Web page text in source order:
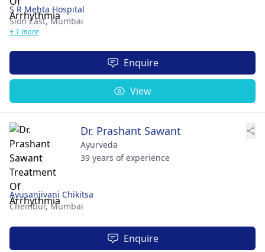
S R Mehta Hospital
Sion East,Mumbai
+ 1 more
Enquire
View
Dr. Prashant Sawant
Ayurveda
39 years of experience
Ayusanjivani Chikitsa
Chembur,Mumbai
Enquire